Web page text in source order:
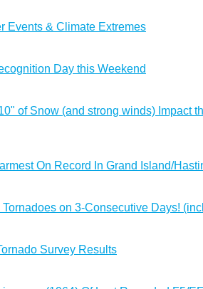
Events & Climate Extremes
Day this Weekend
of Snow (and strong winds) Impact
On Record In Grand Island/
Tornadoes on 3-Consecutive Days!
Survey Results